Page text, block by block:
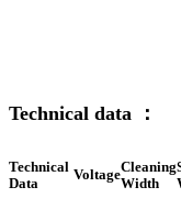
Technical data ：
Technical
Data
VoltageCleaning
Width